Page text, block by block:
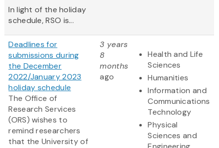
In light of the holiday
schedule, RSO is...
Deadlines for
submissions during
the December
2022/January 2023
holiday schedule
The Office of
Research Services
(ORS) wishes to
remind researchers
that the University of
3 years
8
months
ago
Health and Life
Sciences
Humanities
Information and
Communications
Technology
Physical
Sciences and